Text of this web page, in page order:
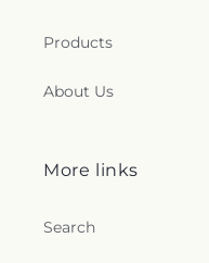
Products
About Us
More links
Search